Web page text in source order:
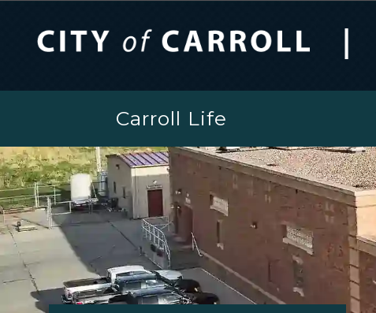
Carroll Life